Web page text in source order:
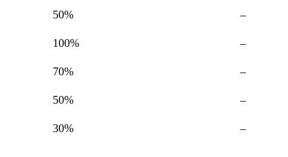
50% –Not
100% –Not
70% –Not
50% –Not
30% –Not